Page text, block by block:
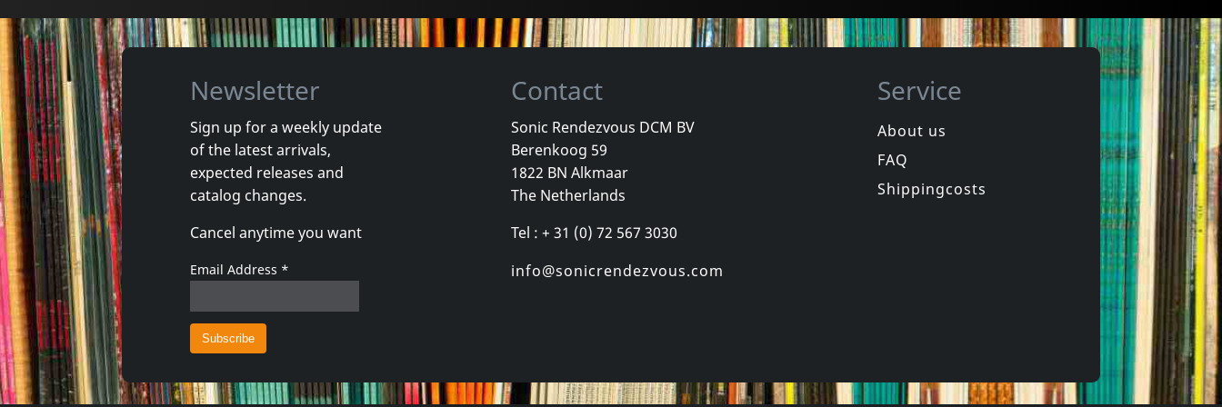
Damaged
Token Remedies Research
Not in stock
€login 1CD
Vicious Delite
Vicious Delite
Not in stock
1CD €login
In stock
Newsletter
Sign up for a weekly update
of the latest arrivals,
expected releases and
catalog changes.
Cancel anytime you want
Email Address *
Contact
Sonic Rendezvous DCM BV
Berenkoog 59
1822 BN Alkmaar
The Netherlands
Tel : + 31 (0) 72 567 3030
info@sonicrendezvous.com
Service
About us
FAQ
Shippingcosts